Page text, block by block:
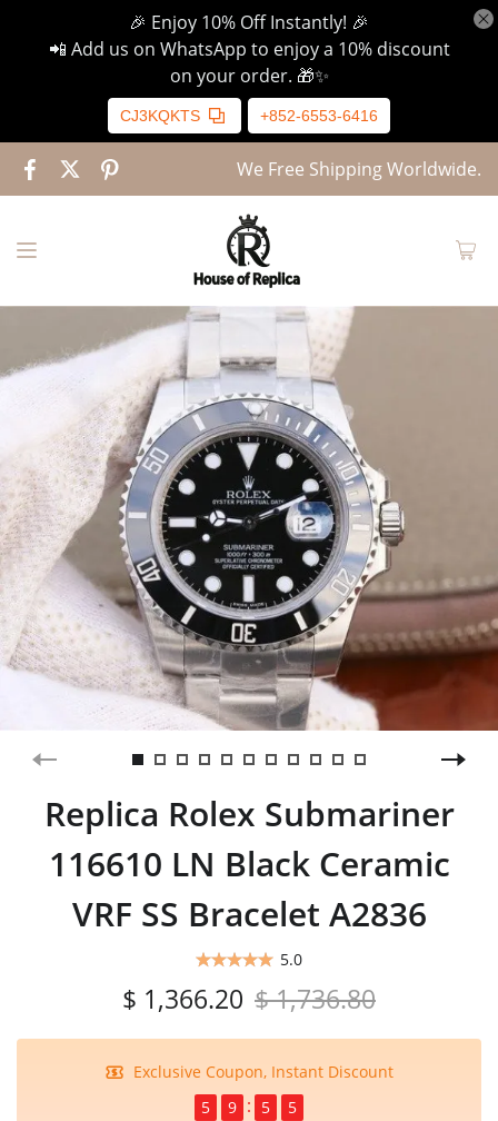
🎉 Enjoy 10% Off Instantly! 🎉
📲 Add us on WhatsApp to enjoy a 10% discount
on your order. 🎁✨
CJ3KQKTS +852-6553-6416
We Free Shipping Worldwide.
Replica Rolex Submariner
116610 LN Black Ceramic
VRF SS Bracelet A2836
5.0
$ 1,366.20 $ 1,736.80
Exclusive Coupon, Instant Discount
5
9 5 5